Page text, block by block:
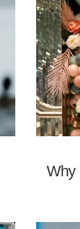
Why